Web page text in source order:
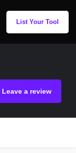
List Your Tool
Leave a review